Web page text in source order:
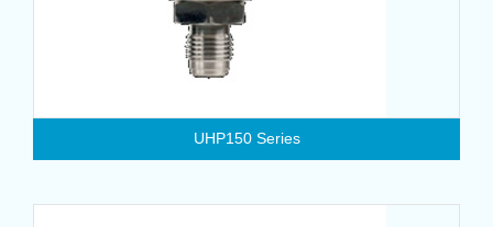
UHP150 Series